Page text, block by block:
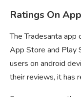
Ratings On
The Tradesanta
App Store and Play
users on android
their reviews, it has